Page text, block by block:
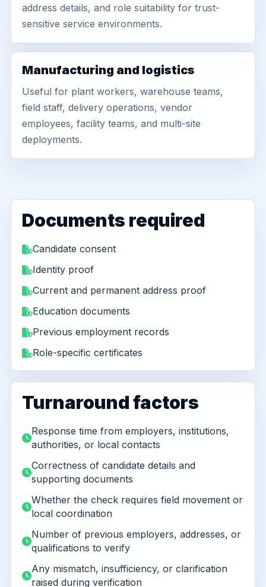
address details, and role suitability for trust-
sensitive service environments.
Manufacturing and logistics
Useful for plant workers, warehouse teams,
field staff, delivery operations, vendor
employees, facility teams, and multi-site
deployments.
Documents required
Candidate consent
Identity proof
Current and permanent address proof
Education documents
Previous employment records
Role-specific certificates
Turnaround factors
Response time from employers, institutions,
authorities, or local contacts
Correctness of candidate details and
supporting documents
Whether the check requires field movement or
local coordination
Number of previous employers, addresses, or
qualifications to verify
Any mismatch, insufficiency, or clarification
raised during verification